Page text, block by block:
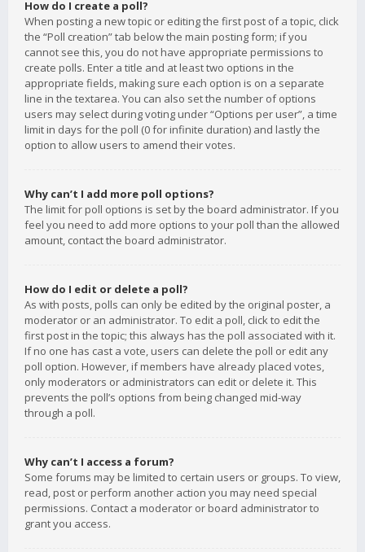
How do I create a poll?
When posting a new topic or editing the first post of a topic, click
the “Poll creation” tab below the main posting form; if you
cannot see this, you do not have appropriate permissions to
create polls. Enter a title and at least two options in the
appropriate fields, making sure each option is on a separate
line in the textarea. You can also set the number of options
users may select during voting under “Options per user”, a time
limit in days for the poll (0 for infinite duration) and lastly the
option to allow users to amend their votes.
Why can’t I add more poll options?
The limit for poll options is set by the board administrator. If you
feel you need to add more options to your poll than the allowed
amount, contact the board administrator.
How do I edit or delete a poll?
As with posts, polls can only be edited by the original poster, a
moderator or an administrator. To edit a poll, click to edit the
first post in the topic; this always has the poll associated with it.
If no one has cast a vote, users can delete the poll or edit any
poll option. However, if members have already placed votes,
only moderators or administrators can edit or delete it. This
prevents the poll’s options from being changed mid-way
through a poll.
Why can’t I access a forum?
Some forums may be limited to certain users or groups. To view,
read, post or perform another action you may need special
permissions. Contact a moderator or board administrator to
grant you access.